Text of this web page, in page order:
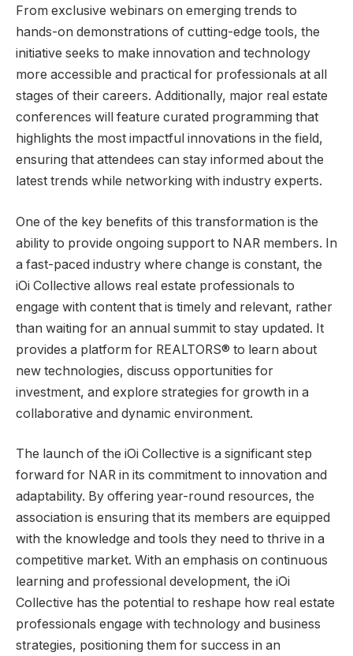
From exclusive webinars on emerging trends to
hands-on demonstrations of cutting-edge tools, the
initiative seeks to make innovation and technology
more accessible and practical for professionals at all
stages of their careers. Additionally, major real estate
conferences will feature curated programming that
highlights the most impactful innovations in the field,
ensuring that attendees can stay informed about the
latest trends while networking with industry experts.
One of the key benefits of this transformation is the
ability to provide ongoing support to NAR members. In
a fast-paced industry where change is constant, the
iOi Collective allows real estate professionals to
engage with content that is timely and relevant, rather
than waiting for an annual summit to stay updated. It
provides a platform for REALTORS® to learn about
new technologies, discuss opportunities for
investment, and explore strategies for growth in a
collaborative and dynamic environment.
The launch of the iOi Collective is a significant step
forward for NAR in its commitment to innovation and
adaptability. By offering year-round resources, the
association is ensuring that its members are equipped
with the knowledge and tools they need to thrive in a
competitive market. With an emphasis on continuous
learning and professional development, the iOi
Collective has the potential to reshape how real estate
professionals engage with technology and business
strategies, positioning them for success in an